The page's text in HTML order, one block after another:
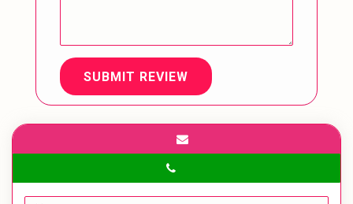
SUBMIT REVIEW